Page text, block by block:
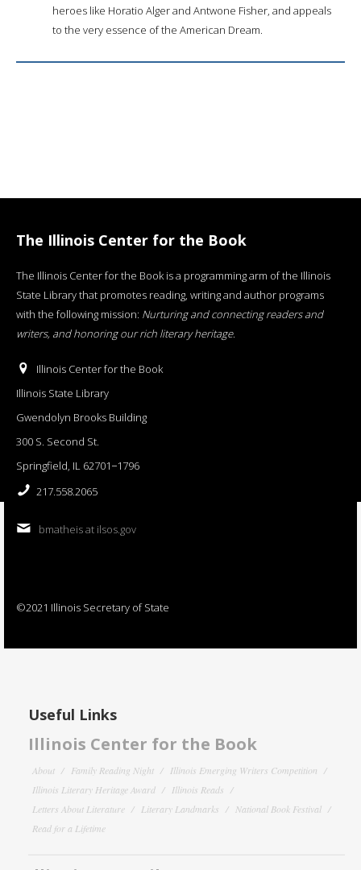
heroes like Horatio Alger and Antwone Fisher, and appeals
to the very essence of the American Dream.
The Illinois Center for the Book
The Illinois Center for the Book is a programming arm of the Illinois
State Library that promotes reading, writing and author programs
with the following mission: Nurturing and connecting readers and
writers, and honoring our rich literary heritage.
Illinois Center for the Book
Illinois State Library
Gwendolyn Brooks Building
300 S. Second St.
Springfield, IL 62701−1796
217.558.2065
bmatheis at ilsos.gov
©2021 Illinois Secretary of State
Useful Links
Illinois Center for the Book
About Family Reading Night
Illinois Emerging Writers Competition
Illinois Literary Heritage Award
Illinois Reads
Letters About Literature
Literary Landmarks
National Book Festival
Read for a Lifetime